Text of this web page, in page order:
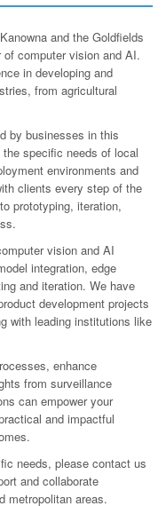
and the Goldfields
computer vision and AI.
in developing and
from agricultural
by businesses in this
specific needs of local
environments and
clients every step of the
prototyping, iteration,
vision and AI
integration, edge
and iteration. We have
development projects
with leading institutions like
enhance
from surveillance
can empower your
and impactful
needs, please contact us
and collaborate
metropolitan areas.